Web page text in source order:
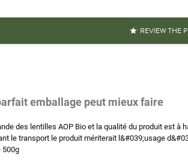
Specific
 REVIEW THE
emballage peut mieux faire
des lentilles AOP Bio et la qualité du produit est
le transport le produit mériterait l&#039;usage
500g